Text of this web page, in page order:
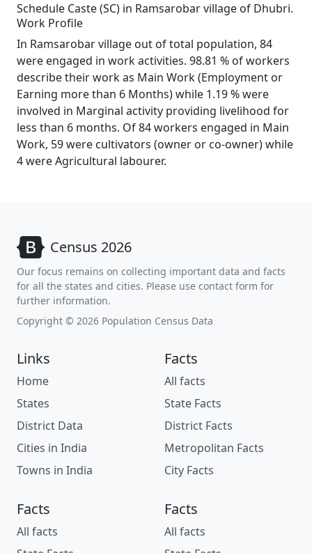
Schedule Caste (SC) in Ramsarobar village of Dhubri.
Work Profile
In Ramsarobar village out of total population, 84
were engaged in work activities. 98.81 % of workers
describe their work as Main Work (Employment or
Earning more than 6 Months) while 1.19 % were
involved in Marginal activity providing livelihood for
less than 6 months. Of 84 workers engaged in Main
Work, 59 were cultivators (owner or co-owner) while
4 were Agricultural labourer.
Census 2026
Our focus remains on collecting important data and facts
for all the states and cities. Please use contact form for
further information.
Copyright © 2026 Population Census Data
Links
Home
States
District Data
Cities in India
Towns in India
Facts
All facts
State Facts
District Facts
Metropolitan Facts
City Facts
Facts
All facts
Facts
All facts